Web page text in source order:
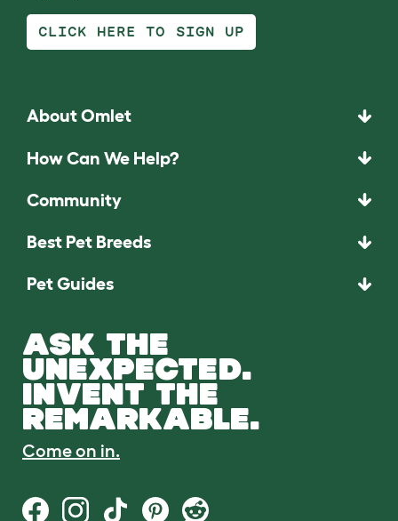
CLICK HERE TO SIGN UP
About Omlet
How Can We Help?
Community
Best Pet Breeds
Pet Guides
ASK THE
UNEXPECTED.
INVENT THE
REMARKABLE.
Come on in.